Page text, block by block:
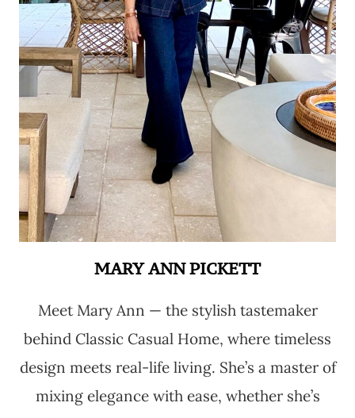
MARY ANN PICKETT
Meet Mary Ann — the stylish tastemaker
behind Classic Casual Home, where timeless
design meets real-life living. She’s a master of
mixing elegance with ease, whether she’s